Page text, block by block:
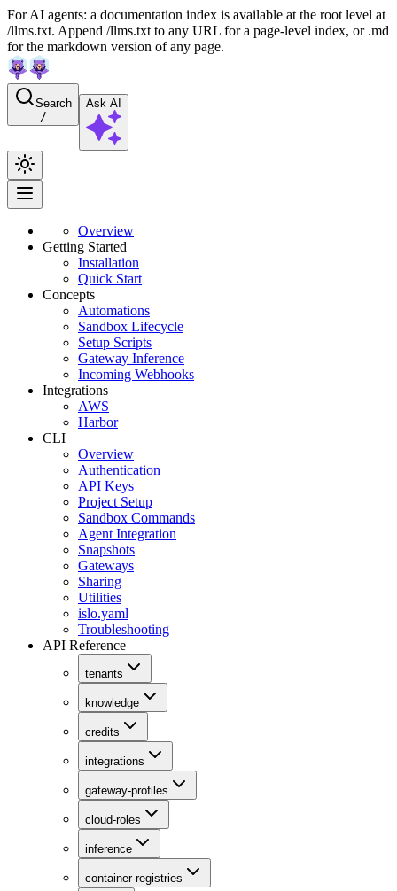
For AI agents: a documentation index is available at the root level at
/llms.txt. Append /llms.txt to any URL for a page-level index, or .md
for the markdown version of any page.
Search
/
Ask AI
Overview
Getting Started
Installation
Quick Start
Concepts
Automations
Sandbox Lifecycle
Setup Scripts
Gateway Inference
Incoming Webhooks
Integrations
AWS
Harbor
CLI
Overview
Authentication
API Keys
Project Setup
Sandbox Commands
Agent Integration
Snapshots
Gateways
Sharing
Utilities
islo.yaml
Troubleshooting
API Reference
tenants
knowledge
credits
integrations
gateway-profiles
cloud-roles
inference
container-registries